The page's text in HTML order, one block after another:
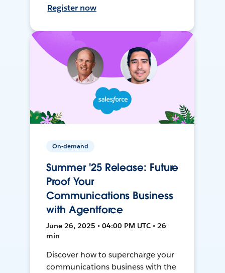
Register now
On-demand
Summer '25 Release: Future
Proof Your
Communications Business
with Agentforce
June 26, 2025 • 04:00 PM UTC • 26
min
Discover how to supercharge your
communications business with the